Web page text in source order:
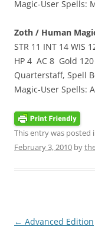
Magic-User Spells:
Zoth / Human
STR 11 INT 14 WIS
HP 4 AC 8 Gold 120
Quarterstaff, Spell
Magic-User Spells:
This entry was posted
February 3, 2010 by
Post
← Advanced Edition